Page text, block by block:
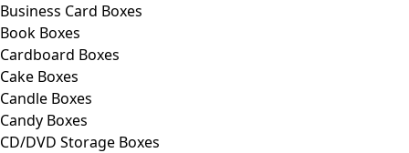
Business Card Boxes
Book Boxes
Cardboard Boxes
Cake Boxes
Candle Boxes
Candy Boxes
CD/DVD Storage Boxes